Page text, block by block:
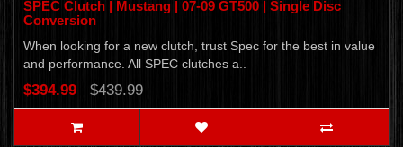
SPEC Clutch | Mustang | 07-09 GT500 | Single Disc
Conversion
When looking for a new clutch, trust Spec for the best in value
and performance. All SPEC clutches a..
$394.99 $439.99